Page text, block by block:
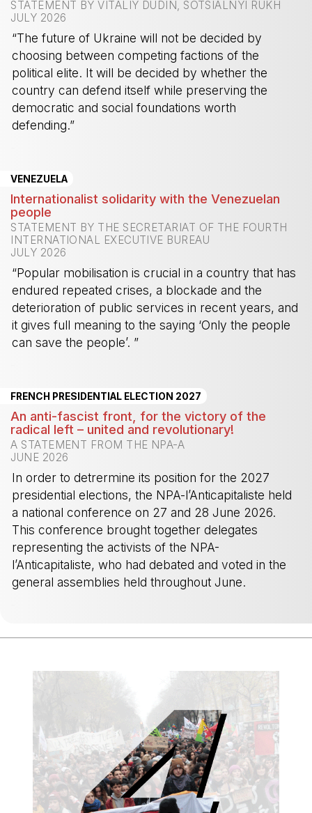
STATEMENT BY VITALIY DUDIN, SOTSIALNYI RUKH
JULY 2026
“The future of Ukraine will not be decided by
choosing between competing factions of the
political elite. It will be decided by whether the
country can defend itself while preserving the
democratic and social foundations worth
defending.”
VENEZUELA
Internationalist solidarity with the Venezuelan
people
STATEMENT BY THE SECRETARIAT OF THE FOURTH
INTERNATIONAL EXECUTIVE BUREAU
JULY 2026
“Popular mobilisation is crucial in a country that has
endured repeated crises, a blockade and the
deterioration of public services in recent years, and
it gives full meaning to the saying ‘Only the people
can save the people’. ”
FRENCH PRESIDENTIAL ELECTION 2027
An anti-fascist front, for the victory of the
radical left – united and revolutionary!
A STATEMENT FROM THE NPA-A
JUNE 2026
In order to detrermine its position for the 2027
presidential elections, the NPA-l’Anticapitaliste held
a national conference on 27 and 28 June 2026.
This conference brought together delegates
representing the activists of the NPA-
l’Anticapitaliste, who had debated and voted in the
general assemblies held throughout June.